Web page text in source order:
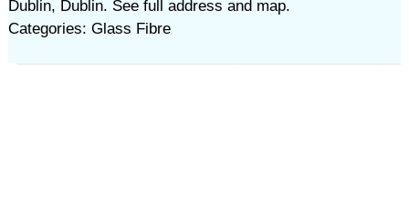
Dublin, Dublin. See full address and map.
Categories: Glass Fibre